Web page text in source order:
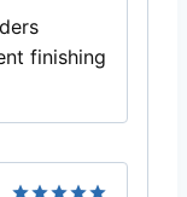
finishing